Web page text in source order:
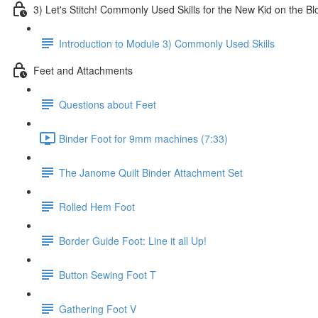
3) Let's Stitch! Commonly Used Skills for the New Kid on the
Introduction to Module 3) Commonly Used Skills
Feet and Attachments
Questions about Feet
Binder Foot for 9mm machines (7:33)
The Janome Quilt Binder Attachment Set
Rolled Hem Foot
Border Guide Foot: Line it all Up!
Button Sewing Foot T
Gathering Foot V